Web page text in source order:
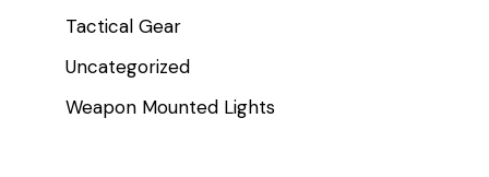
Tactical Gear
Uncategorized
Weapon Mounted Lights